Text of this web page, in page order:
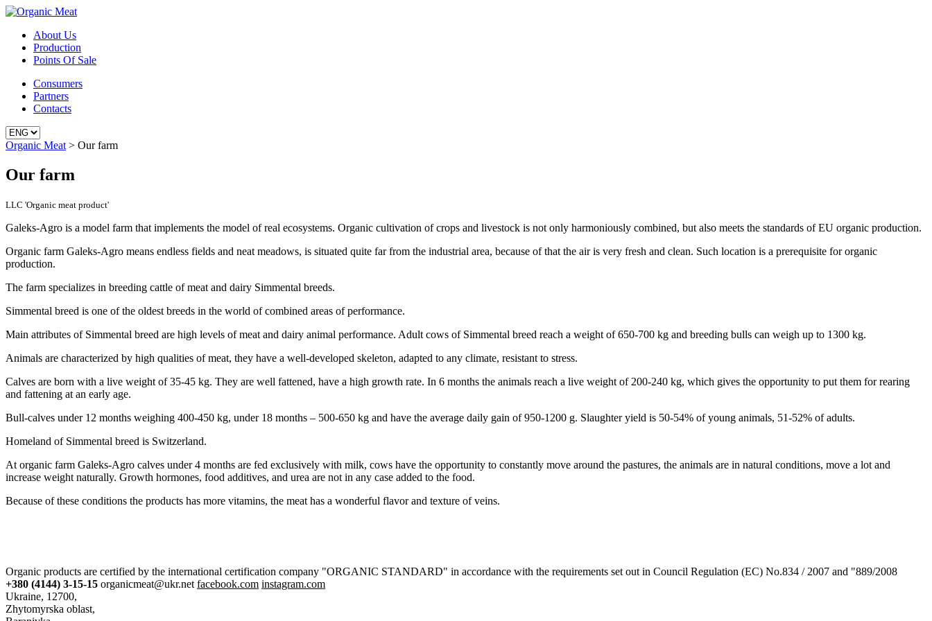
About Us
Production
Points Of Sale
Consumers
Partners
Contacts
Organic Meat > Our farm
Our farm
LLC 'Organic meat product'
Galeks-Agro is a model farm that implements the model of real ecosystems. Organic cultivation of crops and livestock is not only harmoniously combined, but also meets the standards of EU organic production.
Organic farm Galeks-Agro means endless fields and neat meadows, is situated quite far from the industrial area, because of that the air is very fresh and clean. Such location is a prerequisite for organic
production.
The farm specializes in breeding cattle of meat and dairy Simmental breeds.
Simmental breed is one of the oldest breeds in the world of combined areas of performance.
Main attributes of Simmental breed are high levels of meat and dairy animal performance. Adult cows of Simmental breed reach a weight of 650-700 kg and breeding bulls can weigh up to 1300 kg.
Animals are characterized by high qualities of meat, they have a well-developed skeleton, adapted to any climate, resistant to stress.
Calves are born with a live weight of 35-45 kg. They are well fattened, have a high growth rate. In 6 months the animals reach a live weight of 200-240 kg, which gives the opportunity to put them for rearing
and fattening at an early age.
Bull-calves under 12 months weighing 400-450 kg, under 18 months – 500-650 kg and have the average daily gain of 950-1200 g. Slaughter yield is 50-54% of young animals, 51-52% of adults.
Homeland of Simmental breed is Switzerland.
At organic farm Galeks-Agro calves under 4 months are fed exclusively with milk, cows have the opportunity to constantly move around the pastures, the animals are in natural conditions, move a lot and
increase weight naturally. Growth hormones, food additives, and urea are not in any case added to the food.
Because of these conditions the products has more vitamins, the meat has a wonderful flavor and texture of veins.
Organic products are certified by the international certification company "ORGANIC STANDARD" in accordance with the requirements set out in Council Regulation (EC) No.834 / 2007 and "889/2008
+380 (4144) 3-15-15 organicmeat@ukr.net facebook.com instagram.com
Ukraine, 12700,
Zhytomyrska oblast,